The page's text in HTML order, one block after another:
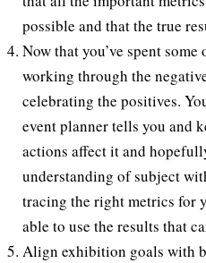
possible and that the true
Now that you’ve spent
working through the
celebrating the positives.
event planner tells you and
actions affect it and
understanding of subject
tracing the right metrics for
able to use the results that
Align exhibition goals with